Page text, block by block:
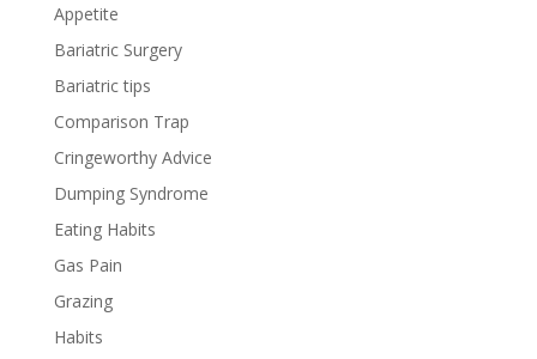
Appetite
Bariatric Surgery
Bariatric tips
Comparison Trap
Cringeworthy Advice
Dumping Syndrome
Eating Habits
Gas Pain
Grazing
Habits